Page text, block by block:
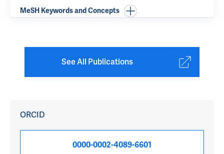
MeSH Keywords and Concepts
See All Publications
ORCID
0000-0002-4089-6601